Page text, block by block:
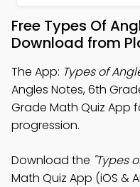
Free Types Of
Download from
The App: Types of
Angles Notes, 6th
Grade Math Quiz App
progression.
Download the "Types
Math Quiz App (iOS &